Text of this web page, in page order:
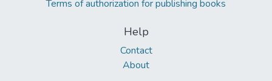
Terms of authorization for publishing books
Help
Contact
About